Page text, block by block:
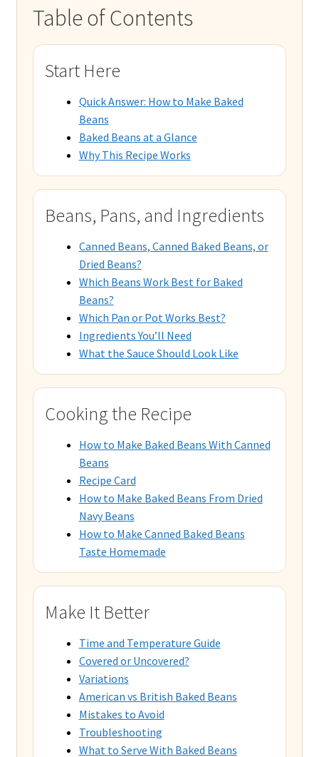
Table of Contents
Start Here
Quick Answer: How to Make Baked
Beans
Baked Beans at a Glance
Why This Recipe Works
Beans, Pans, and Ingredients
Canned Beans, Canned Baked Beans, or
Dried Beans?
Which Beans Work Best for Baked
Beans?
Which Pan or Pot Works Best?
Ingredients You’ll Need
What the Sauce Should Look Like
Cooking the Recipe
How to Make Baked Beans With Canned
Beans
Recipe Card
How to Make Baked Beans From Dried
Navy Beans
How to Make Canned Baked Beans
Taste Homemade
Make It Better
Time and Temperature Guide
Covered or Uncovered?
Variations
American vs British Baked Beans
Mistakes to Avoid
Troubleshooting
What to Serve With Baked Beans